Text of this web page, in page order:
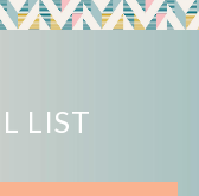
LIST